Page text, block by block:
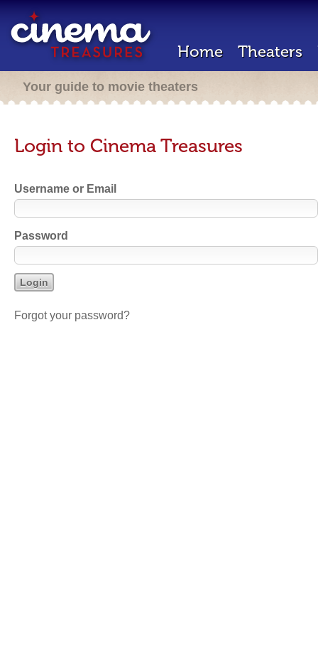
Home Theaters
Your guide to movie theaters
Login to Cinema Treasures
Username or Email
Password
Forgot your password?